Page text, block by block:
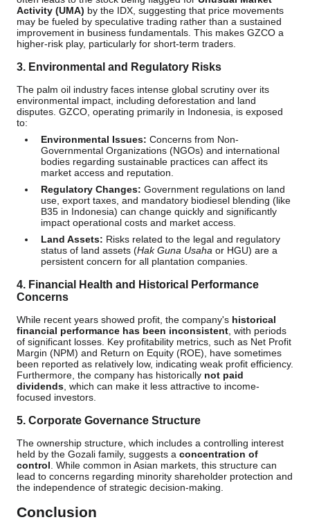
Activity (UMA) by the IDX, suggesting that price movements
may be fueled by speculative trading rather than a sustained
improvement in business fundamentals. This makes GZCO a
higher-risk play, particularly for short-term traders.
3. Environmental and Regulatory Risks
The palm oil industry faces intense global scrutiny over its
environmental impact, including deforestation and land
disputes. GZCO, operating primarily in Indonesia, is exposed
to:
Environmental Issues: Concerns from Non-
Governmental Organizations (NGOs) and international
bodies regarding sustainable practices can affect its
market access and reputation.
Regulatory Changes: Government regulations on land
use, export taxes, and mandatory biodiesel blending (like
B35 in Indonesia) can change quickly and significantly
impact operational costs and market access.
Land Assets: Risks related to the legal and regulatory
status of land assets (Hak Guna Usaha or HGU) are a
persistent concern for all plantation companies.
4. Financial Health and Historical Performance
Concerns
While recent years showed profit, the company's historical
financial performance has been inconsistent , with periods
of significant losses. Key profitability metrics, such as Net Profit
Margin (NPM) and Return on Equity (ROE), have sometimes
been reported as relatively low, indicating weak profit efficiency.
Furthermore, the company has historically not paid
dividends , which can make it less attractive to income-
focused investors.
5. Corporate Governance Structure
The ownership structure, which includes a controlling interest
held by the Gozali family, suggests a concentration of
control . While common in Asian markets, this structure can
lead to concerns regarding minority shareholder protection and
the independence of strategic decision-making.
Conclusion